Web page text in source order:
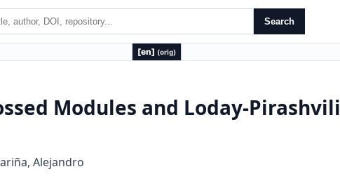
Search
[en] (orig)
Modules and Loday-Pirashvili
Alejandro